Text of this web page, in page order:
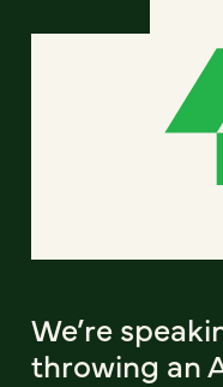
We’re
throwing an